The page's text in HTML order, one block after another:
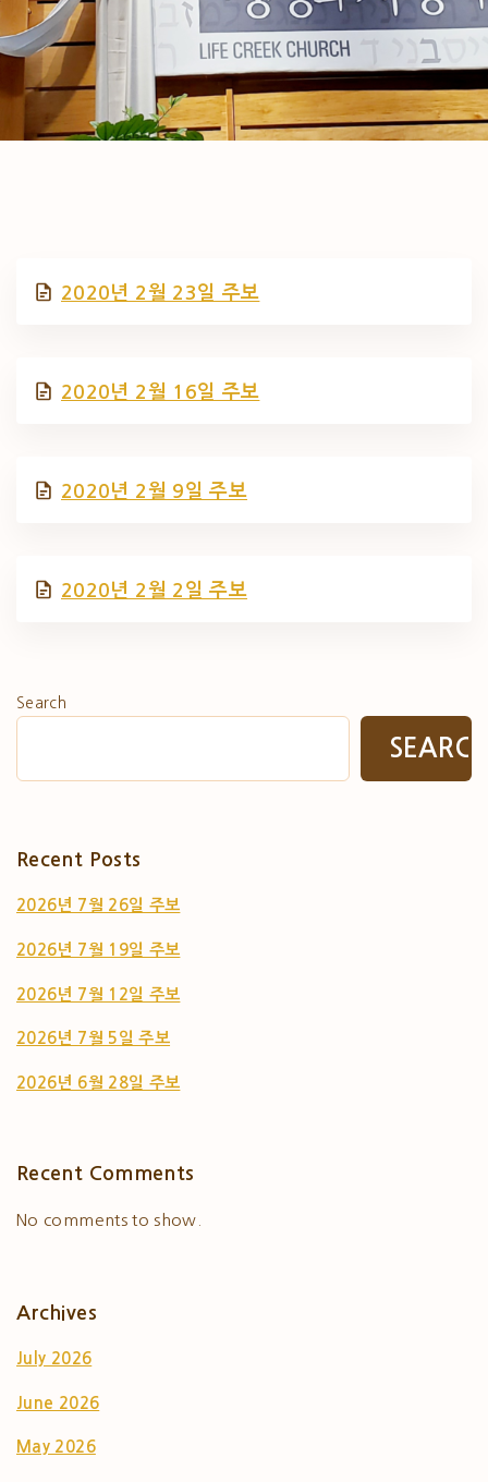
2020년 2월 23일 주보
2020년 2월 16일 주보
2020년 2월 9일 주보
2020년 2월 2일 주보
Search
Recent Posts
2026년 7월 26일 주보
2026년 7월 19일 주보
2026년 7월 12일 주보
2026년 7월 5일 주보
2026년 6월 28일 주보
Recent Comments
No comments to show.
Archives
July 2026
June 2026
May 2026